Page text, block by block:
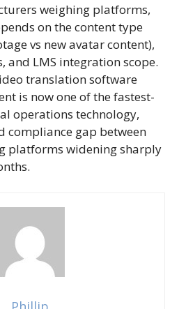
weighing platforms,
on the content type
vs new avatar content),
and LMS integration scope.
translation software
is now one of the fastest-
operations technology,
compliance gap between
platforms widening sharply